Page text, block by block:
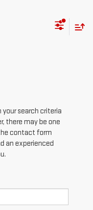
search criteria
there may be one
contact form
an experienced